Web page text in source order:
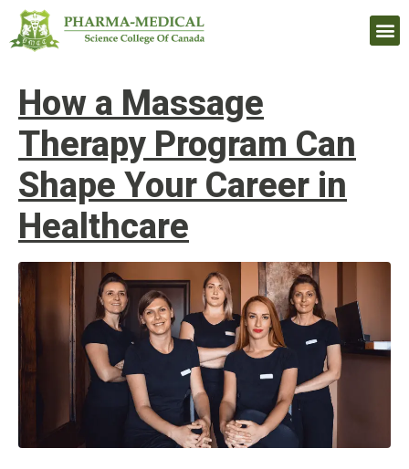
How a Massage
Therapy Program Can
Shape Your Career in
Healthcare